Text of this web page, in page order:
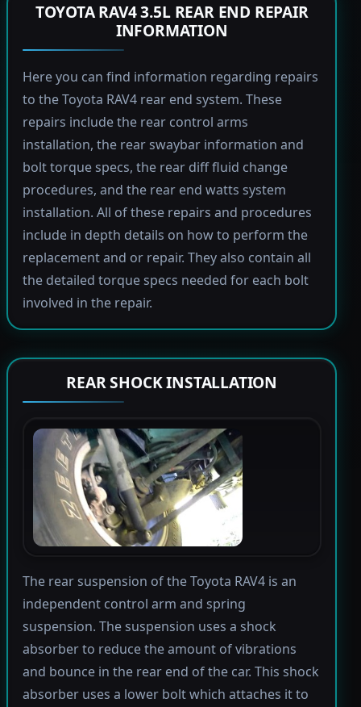
TOYOTA RAV4 3.5L REAR END REPAIR
INFORMATION
Here you can find information regarding repairs
to the Toyota RAV4 rear end system. These
repairs include the rear control arms
installation, the rear swaybar information and
bolt torque specs, the rear diff fluid change
procedures, and the rear end watts system
installation. All of these repairs and procedures
include in depth details on how to perform the
replacement and or repair. They also contain all
the detailed torque specs needed for each bolt
involved in the repair.
REAR SHOCK INSTALLATION
The rear suspension of the Toyota RAV4 is an
independent control arm and spring
suspension. The suspension uses a shock
absorber to reduce the amount of vibrations
and bounce in the rear end of the car. This shock
absorber uses a lower bolt which attaches it to